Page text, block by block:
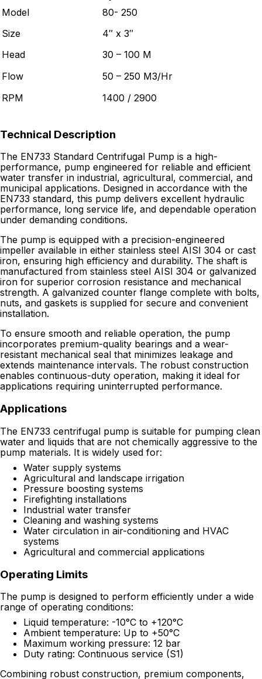
Model
80- 250
Size
4″ x 3″
Head
30 – 100 M
Flow
50 – 250 M3/Hr
RPM
1400 / 2900
Technical Description
The EN733 Standard Centrifugal Pump is a high-
performance, pump engineered for reliable and efficient
water transfer in industrial, agricultural, commercial, and
municipal applications. Designed in accordance with the
EN733 standard, this pump delivers excellent hydraulic
performance, long service life, and dependable operation
under demanding conditions.
The pump is equipped with a precision-engineered
impeller available in either stainless steel AISI 304 or cast
iron, ensuring high efficiency and durability. The shaft is
manufactured from stainless steel AISI 304 or galvanized
iron for superior corrosion resistance and mechanical
strength. A galvanized counter flange complete with bolts,
nuts, and gaskets is supplied for secure and convenient
installation.
To ensure smooth and reliable operation, the pump
incorporates premium-quality bearings and a wear-
resistant mechanical seal that minimizes leakage and
extends maintenance intervals. The robust construction
enables continuous-duty operation, making it ideal for
applications requiring uninterrupted performance.
Applications
The EN733 centrifugal pump is suitable for pumping clean
water and liquids that are not chemically aggressive to the
pump materials. It is widely used for:
Water supply systems
Agricultural and landscape irrigation
Pressure boosting systems
Firefighting installations
Industrial water transfer
Cleaning and washing systems
Water circulation in air-conditioning and HVAC
systems
Agricultural and commercial applications
Operating Limits
The pump is designed to perform efficiently under a wide
range of operating conditions:
Liquid temperature: -10°C to +120°C
Ambient temperature: Up to +50°C
Maximum working pressure: 12 bar
Duty rating: Continuous service (S1)
Combining robust construction, premium components,